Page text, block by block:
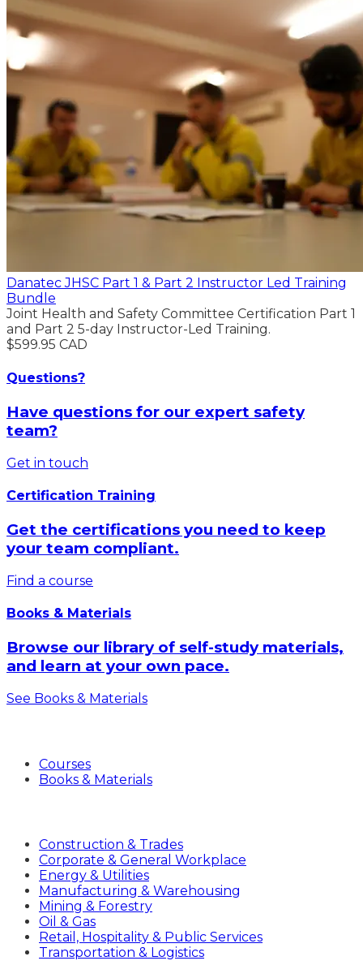
Danatec JHSC Part 1 & Part 2 Instructor Led Training
Bundle
Joint Health and Safety Committee Certification Part 1
and Part 2 5-day Instructor-Led Training.
$599.95 CAD
Questions?
Have questions for our expert safety
team?
Get in touch
Certification Training
Get the certifications you need to keep
your team compliant.
Find a course
Books & Materials
Browse our library of self-study materials,
and learn at your own pace.
See Books & Materials
Courses
Books & Materials
Construction & Trades
Corporate & General Workplace
Energy & Utilities
Manufacturing & Warehousing
Mining & Forestry
Oil & Gas
Retail, Hospitality & Public Services
Transportation & Logistics